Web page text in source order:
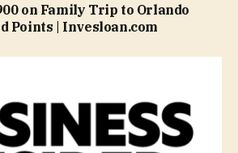
on Family Trip to Orlando
Points | Invesloan.com